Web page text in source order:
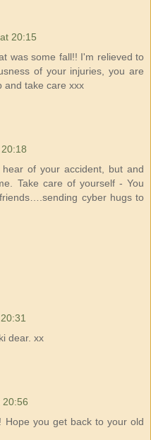
20:15
was some fall!! I'm relieved to
of your injuries, you are
and take care xxx
of your accident, but and
Take care of yourself - You
cyber hugs to
dear. xx
20:56
you get back to your old